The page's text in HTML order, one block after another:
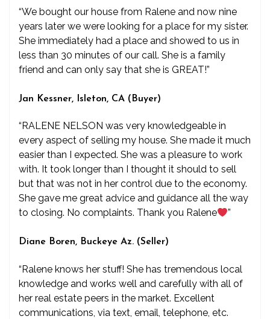
“We bought our house from Ralene and now nine
years later we were looking for a place for my sister.
She immediately had a place and showed to us in
less than 30 minutes of our call. She is a family
friend and can only say that she is GREAT!”
Jan Kessner, Isleton, CA (Buyer)
“RALENE NELSON was very knowledgeable in
every aspect of selling my house. She made it much
easier than I expected. She was a pleasure to work
with. It took longer than I thought it should to sell
but that was not in her control due to the economy.
She gave me great advice and guidance all the way
to closing. No complaints. Thank you Ralene
”
Diane Boren, Buckeye Az. (Seller)
“Ralene knows her stuff! She has tremendous local
knowledge and works well and carefully with all of
her real estate peers in the market. Excellent
communications, via text, email, telephone, etc.